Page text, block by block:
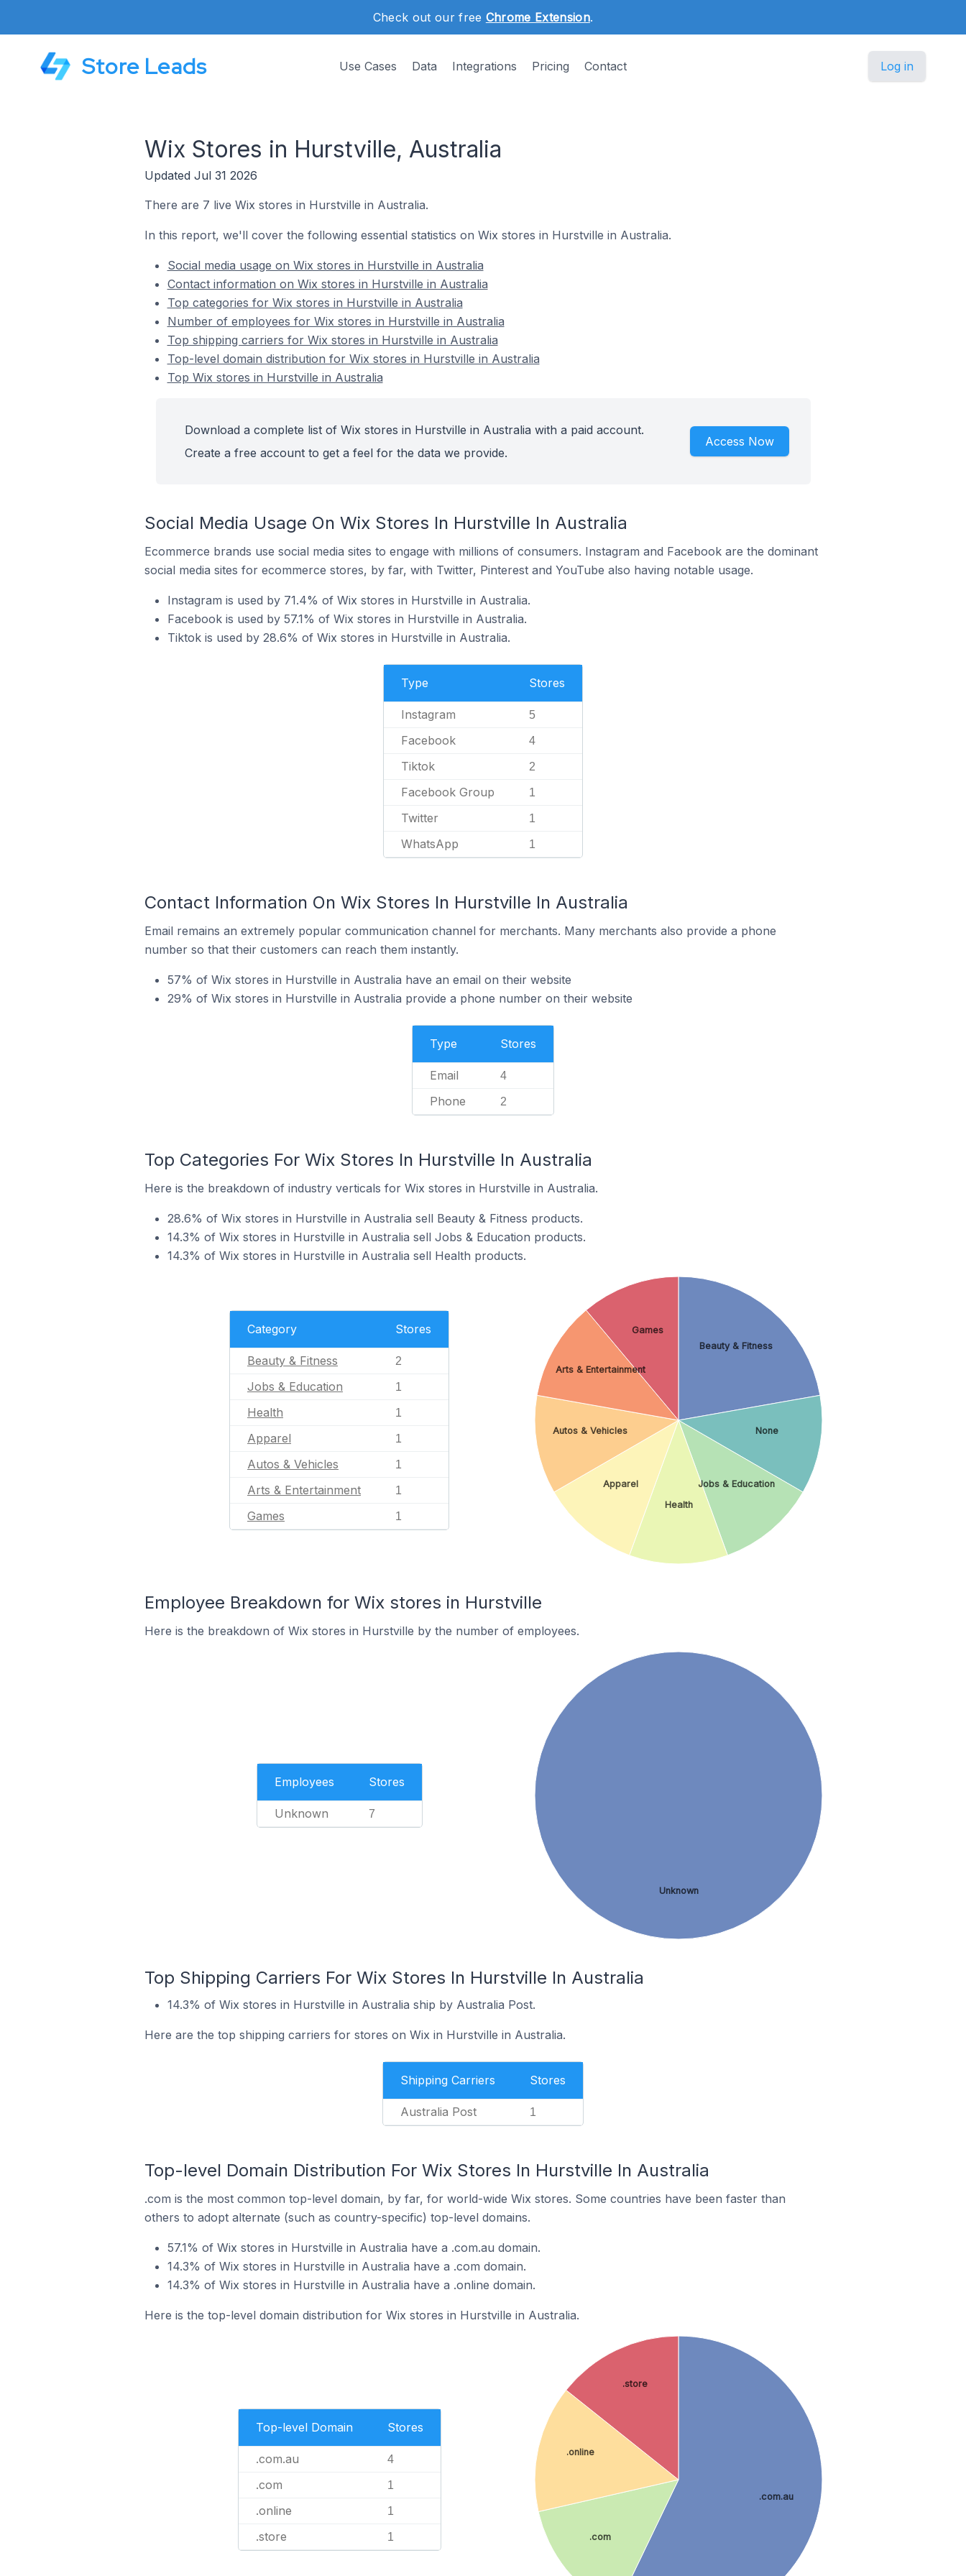
Check out our free Chrome Extension.
Store Leads Use Cases Data Integrations Pricing Contact Log in
Wix Stores in Hurstville, Australia
Updated Jul 31 2026
There are 7 live Wix stores in Hurstville in Australia.
In this report, we'll cover the following essential statistics on Wix stores in Hurstville in Australia.
Social media usage on Wix stores in Hurstville in Australia
Contact information on Wix stores in Hurstville in Australia
Top categories for Wix stores in Hurstville in Australia
Number of employees for Wix stores in Hurstville in Australia
Top shipping carriers for Wix stores in Hurstville in Australia
Top-level domain distribution for Wix stores in Hurstville in Australia
Top Wix stores in Hurstville in Australia
Download a complete list of Wix stores in Hurstville in Australia with a paid account.
Create a free account to get a feel for the data we provide.
Access Now
Social Media Usage On Wix Stores In Hurstville In Australia
Ecommerce brands use social media sites to engage with millions of consumers. Instagram and Facebook are the dominant
social media sites for ecommerce stores, by far, with Twitter, Pinterest and YouTube also having notable usage.
Instagram is used by 71.4% of Wix stores in Hurstville in Australia.
Facebook is used by 57.1% of Wix stores in Hurstville in Australia.
Tiktok is used by 28.6% of Wix stores in Hurstville in Australia.
Type Stores
Instagram 5
Facebook 4
Tiktok 2
Facebook Group 1
Twitter 1
WhatsApp 1
Contact Information On Wix Stores In Hurstville In Australia
Email remains an extremely popular communication channel for merchants. Many merchants also provide a phone
number so that their customers can reach them instantly.
57% of Wix stores in Hurstville in Australia have an email on their website
29% of Wix stores in Hurstville in Australia provide a phone number on their website
Type Stores
Email 4
Phone 2
Top Categories For Wix Stores In Hurstville In Australia
Here is the breakdown of industry verticals for Wix stores in Hurstville in Australia.
28.6% of Wix stores in Hurstville in Australia sell Beauty & Fitness products.
14.3% of Wix stores in Hurstville in Australia sell Jobs & Education products.
14.3% of Wix stores in Hurstville in Australia sell Health products.
Category Stores
Beauty & Fitness 2
Jobs & Education 1
Health 1
Apparel 1
Autos & Vehicles 1
Arts & Entertainment 1
Games 1
Beauty & Fitness
None
Jobs & Education
Health
Apparel
Autos & Vehicles
Arts & Entertainment
Games
Employee Breakdown for Wix stores in Hurstville
Here is the breakdown of Wix stores in Hurstville by the number of employees.
Employees Stores
Unknown 7
Unknown
Top Shipping Carriers For Wix Stores In Hurstville In Australia
14.3% of Wix stores in Hurstville in Australia ship by Australia Post.
Here are the top shipping carriers for stores on Wix in Hurstville in Australia.
Shipping Carriers Stores
Australia Post 1
Top-level Domain Distribution For Wix Stores In Hurstville In Australia
.com is the most common top-level domain, by far, for world-wide Wix stores. Some countries have been faster than
others to adopt alternate (such as country-specific) top-level domains.
57.1% of Wix stores in Hurstville in Australia have a .com.au domain.
14.3% of Wix stores in Hurstville in Australia have a .com domain.
14.3% of Wix stores in Hurstville in Australia have a .online domain.
Here is the top-level domain distribution for Wix stores in Hurstville in Australia.
Top-level Domain Stores
.com.au 4
.com 1
.online 1
.store 1
.com.au
.com
.online
.store